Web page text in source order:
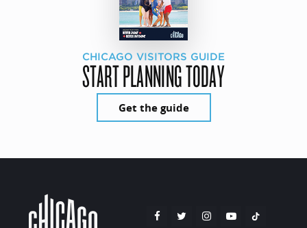
CHICAGO VISITORS GUIDE
START PLANNING TODAY
Get the guide